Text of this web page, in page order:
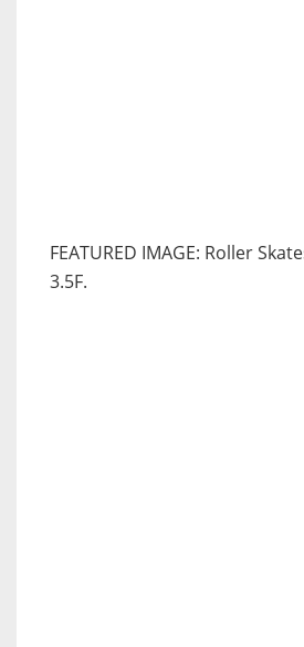
FEATURED IMAGE: Roller
3.5F.